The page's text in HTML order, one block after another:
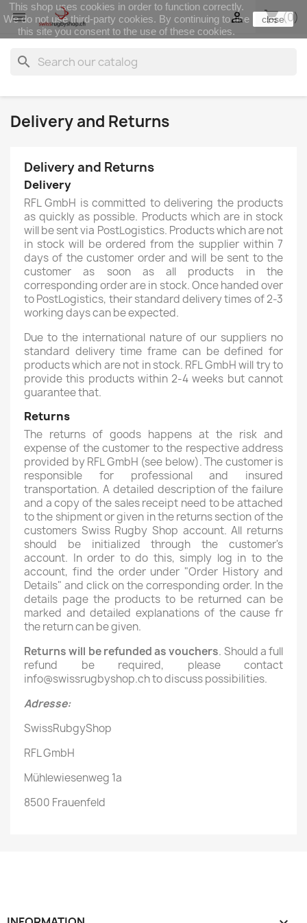
 shopping_cart(0)

search
Delivery and Returns
Delivery and Returns
Delivery
RFL GmbH is committed to delivering the products
as quickly as possible. Products which are in stock
will be sent via PostLogistics. Products which are not
in stock will be ordered from the supplier within 7
days of the customer order and will be sent to the
customer as soon as all products in the
corresponding order are in stock. Once handed over
to PostLogistics, their standard delivery times of 2-3
working days can be expected.
Due to the international nature of our suppliers no
standard delivery time frame can be defined for
products which are not in stock. RFL GmbH will try to
provide this products within 2-4 weeks but cannot
guarantee that.
Returns
The returns of goods happens at the risk and
expense of the customer to the respective address
provided by RFL GmbH (see below). The customer is
responsible for professional and insured
transportation. A detailed description of the failure
and a copy of the sales receipt need to be attached
to the shipment or given in the returns section of the
customers Swiss Rugby Shop account. All returns
should be initialized through the customer's
account. In order to do this, simply log in to the
account, find the order under "Order History and
Details" and click on the corresponding order. In the
details page the products to be returned can be
marked and detailed explanations of the cause fr
the return can be given.
Returns will be refunded as vouchers. Should a full
refund be required, please contact
info@swissrugbyshop.ch to discuss possibilities.
Adresse:
SwissRubgyShop
RFL GmbH
Mühlewiesenweg 1a
8500 Frauenfeld
This shop uses cookies in order to function correctly.
We do not use third-party cookies. By continuing to use
this site you consent to the use of these cookies.
close